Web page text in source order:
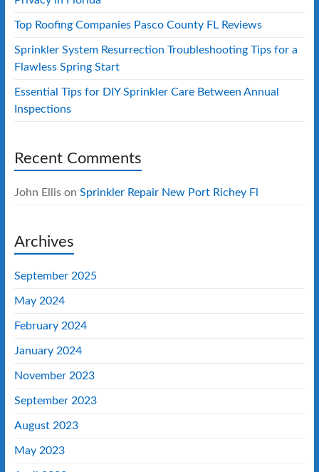
Top Roofing Companies Pasco County FL Reviews
Sprinkler System Resurrection Troubleshooting Tips for a
Flawless Spring Start
Essential Tips for DIY Sprinkler Care Between Annual
Inspections
Recent Comments
John Ellison Sprinkler Repair New Port Richey Fl
Archives
September 2025
May 2024
February 2024
January 2024
November 2023
September 2023
August 2023
May 2023